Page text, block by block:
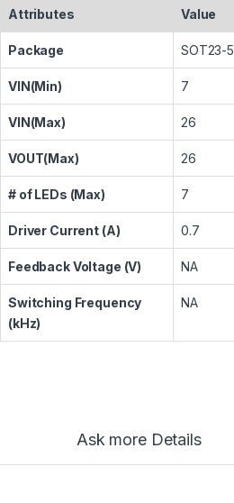
Attributes Value
Package SOT23-5
VIN(Min) 7
VIN(Max) 26
VOUT(Max) 26
# of LEDs (Max) 7
Driver Current (A) 0.7
Feedback Voltage (V) NA
Switching Frequency
(kHz)
NA
Ask more Details